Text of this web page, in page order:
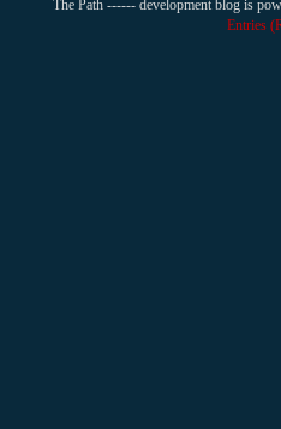
The Path ------ development blog is
Entries